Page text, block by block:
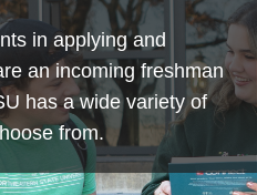
in applying and
an incoming freshman
has a wide variety of
from.